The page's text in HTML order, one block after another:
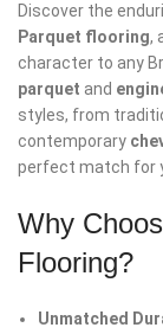
Discover the
Parquet flooring,
character to any
parquet and
styles, from
contemporary
perfect match for
Why
Flooring?
Unmatched